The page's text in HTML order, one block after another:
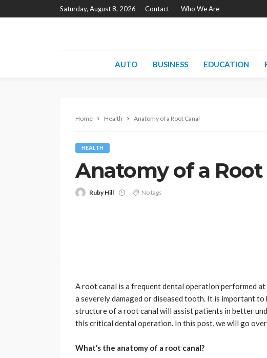
Saturday, August 8, 2026 Contact Who We Are
AUTO BUSINESS EDUCATION
Home Health Anatomy of a Root Canal
HEALTH
Anatomy of a Root
Ruby Hill No tags
A root canal is a frequent dental operation performed at
a severely damaged or diseased tooth. It is important
structure of a root canal will assist patients in better
this critical dental operation. In this post, we will go
What’s the anatomy of a root canal?